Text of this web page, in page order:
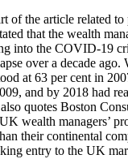
of the article related
that the wealth
into the COVID-19
over a decade ago.
at 63 per cent in
and by 2018 had
quotes Boston
wealth managers’
their continental
entry to the UK